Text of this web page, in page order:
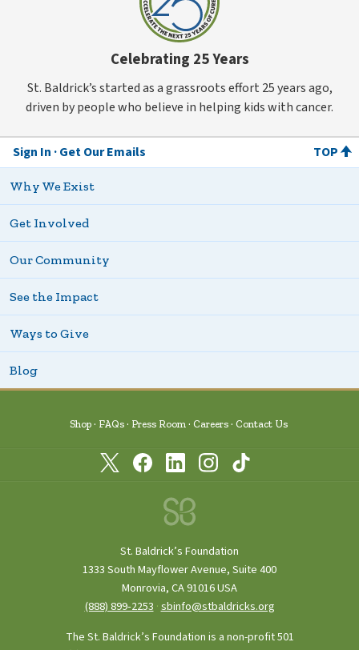
Celebrating 25 Years
St. Baldrick’s started as a grassroots effort 25 years ago,
driven by people who believe in helping kids with cancer.
Sign In Get Our Emails TOP
Why We Exist
Get Involved
Our Community
See the Impact
Ways to Give
Blog
Shop FAQs Press Room Careers Contact Us
St. Baldrick’s Foundation
1333 South Mayflower Avenue, Suite 400
Monrovia, CA 91016 USA
(888) 899‑2253 ·sbinfo@stbaldricks.org
The St. Baldrick’s Foundation is a non-profit 501